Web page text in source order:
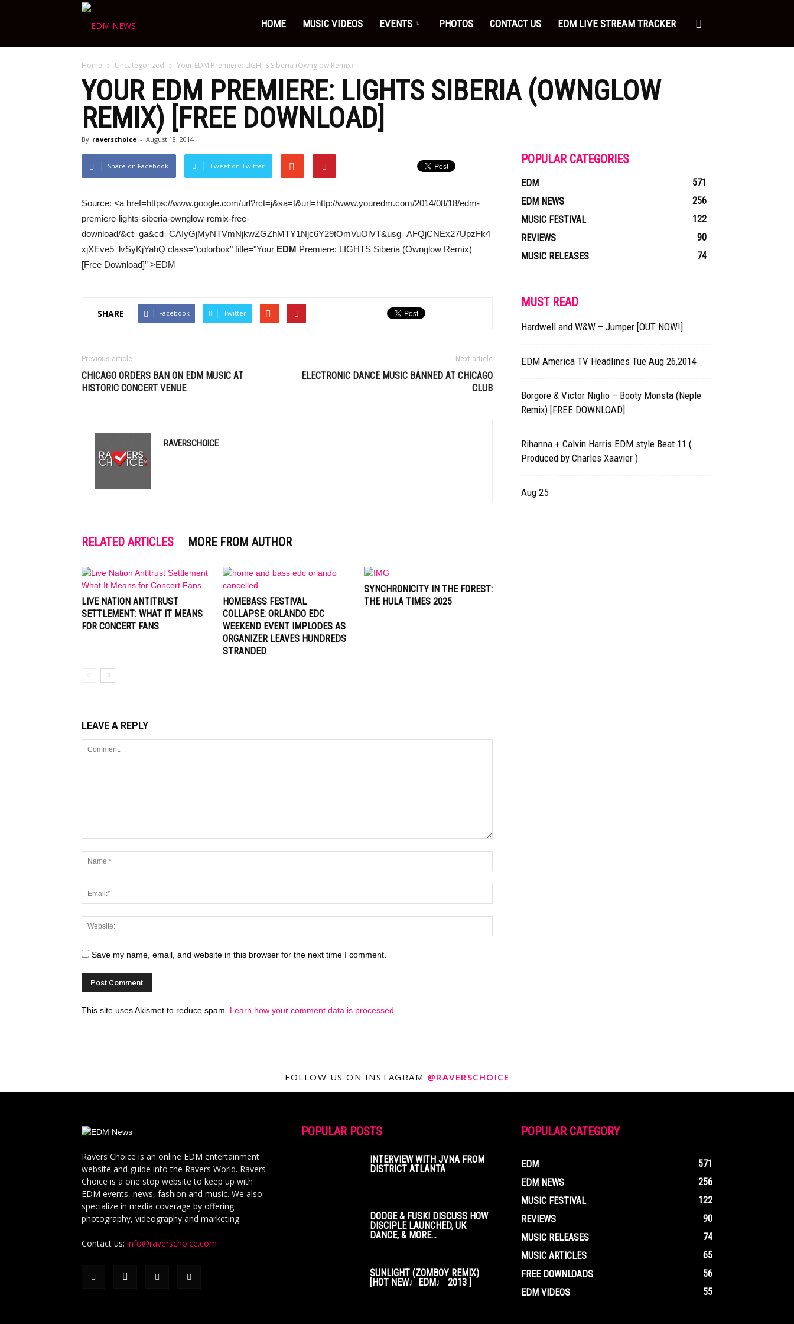
Choice
HOME MUSIC VIDEOS EVENTS PHOTOS CONTACT US EDM LIVE STREAM TRACKER
Home Uncategorized Your EDM Premiere: LIGHTS Siberia (Ownglow Remix)
YOUR EDM PREMIERE: LIGHTS SIBERIA (OWNGLOW
REMIX) [FREE DOWNLOAD]
By raverschoice - August 18, 2014
Share on Facebook Tweet on Twitter
Source: <a href=https://www.google.com/url?rct=j&sa=t&url=http://www.youredm.com/2014/08/18/edm-
premiere-lights-siberia-ownglow-remix-free-
download/&ct=ga&cd=CAIyGjMyNTVmNjkwZGZhMTY1Njc6Y29tOmVuOlVT&usg=AFQjCNEx27UpzFk4
xjXEve5_lvSyKjYahQ class="colorbox" title="Your EDM Premiere: LIGHTS Siberia (Ownglow Remix)
[Free Download]” >EDM
SHARE Facebook Twitter
Previous article
CHICAGO ORDERS BAN ON EDM MUSIC AT
HISTORIC CONCERT VENUE
Next article
ELECTRONIC DANCE MUSIC BANNED AT CHICAGO
CLUB
RAVERSCHOICE
RELATED ARTICLES MORE FROM AUTHOR
LIVE NATION ANTITRUST
SETTLEMENT: WHAT IT MEANS
FOR CONCERT FANS
HOMEBASS FESTIVAL
COLLAPSE: ORLANDO EDC
WEEKEND EVENT IMPLODES AS
ORGANIZER LEAVES HUNDREDS
STRANDED
SYNCHRONICITY IN THE FOREST:
THE HULA TIMES 2025
LEAVE A REPLY
Save my name, email, and website in this browser for the next time I comment.
This site uses Akismet to reduce spam. Learn how your comment data is processed.
POPULAR CATEGORIES
EDM
571
EDM NEWS
256
MUSIC FESTIVAL
122
REVIEWS
90
MUSIC RELEASES
74
MUST READ
Hardwell and W&W – Jumper [OUT NOW!]
EDM America TV Headlines Tue Aug 26,2014
Borgore & Victor Niglio – Booty Monsta (Neple
Remix) [FREE DOWNLOAD]
Rihanna + Calvin Harris EDM style Beat 11 (
Produced by Charles Xaavier )
Aug 25
FOLLOW US ON INSTAGRAM @RAVERSCHOICE
Ravers Choice is an online EDM entertainment
website and guide into the Ravers World. Ravers
Choice is a one stop website to keep up with
EDM events, news, fashion and music. We also
specialize in media coverage by offering
photography, videography and marketing.
Contact us: info@raverschoice.com
POPULAR POSTS
INTERVIEW WITH JVNA FROM
DISTRICT ATLANTA
DODGE & FUSKI DISCUSS HOW
DISCIPLE LAUNCHED, UK
DANCE, & MORE...
SUNLIGHT (ZOMBOY REMIX)
[HOT NEW♩EDM♩ 2013 ]
POPULAR CATEGORY
EDM
571
EDM NEWS
256
MUSIC FESTIVAL
122
REVIEWS
90
MUSIC RELEASES
74
MUSIC ARTICLES
65
FREE DOWNLOADS
56
EDM VIDEOS
55